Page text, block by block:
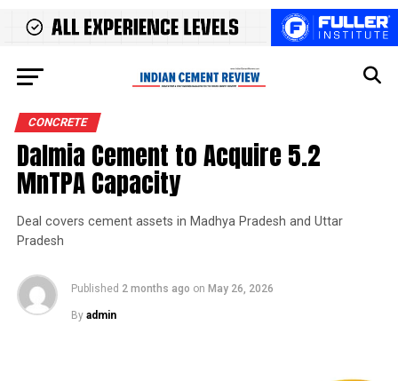
CONCRETE
Dalmia Cement to Acquire 5.2
MnTPA Capacity
Deal covers cement assets in Madhya Pradesh and Uttar
Pradesh
Published 2 months ago on May 26, 2026
By admin